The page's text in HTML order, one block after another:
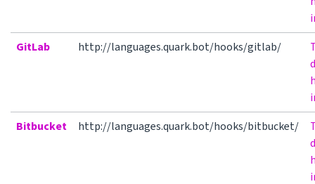
GitLab
http://languages.quark.bot/hooks/gitlab/
Bitbucket
http://languages.quark.bot/hooks/bitbucket/